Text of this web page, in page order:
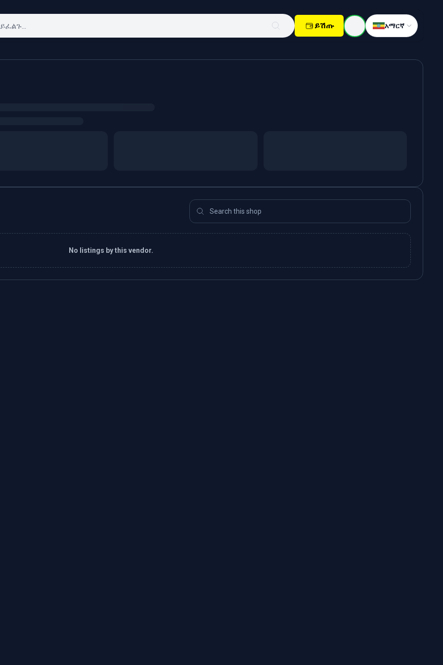
ይሽጡ አማርኛ
No listings by this vendor.